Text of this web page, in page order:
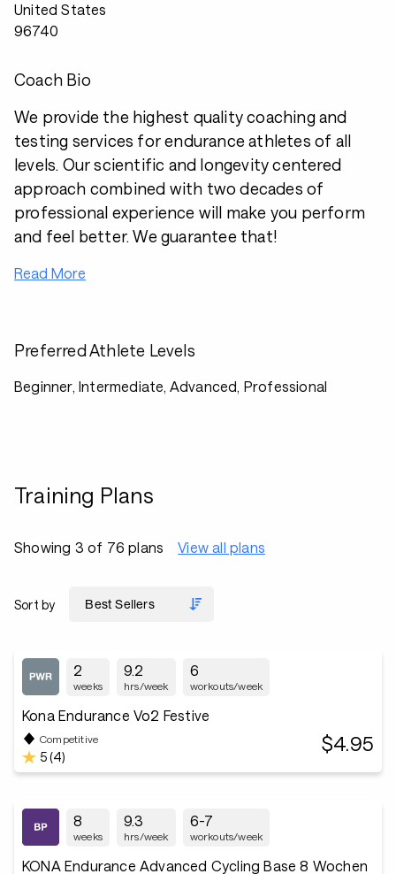
United States
96740
Coach Bio
We provide the highest quality coaching and
testing services for endurance athletes of all
levels. Our scientific and longevity centered
approach combined with two decades of
professional experience will make you perform
and feel better. We guarantee that!
Read More
Preferred Athlete Levels
Beginner, Intermediate, Advanced, Professional
Training Plans
Showing 3 of 76 plans View all plans
Sort by
2
weeks
9.2
hrs/week
6
workouts/week
Kona Endurance Vo2 Festive
Competitive
5 (4)
$4.95
8
weeks
9.3
hrs/week
6-7
workouts/week
KONA Endurance Advanced Cycling Base 8 Wochen